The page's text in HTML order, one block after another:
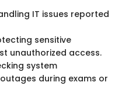
IT issues reported
sensitive
unauthorized access.
system
during exams or